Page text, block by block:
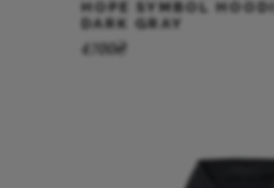
HOPE SYMBOL
DARK GRAY
4700₴